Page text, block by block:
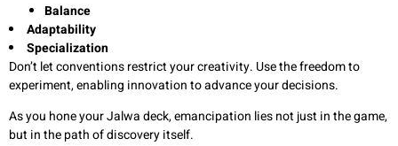
Balance
Adaptability
Specialization
Don’t let conventions restrict your creativity. Use the freedom to
experiment, enabling innovation to advance your decisions.
As you hone your Jalwa deck, emancipation lies not just in the game,
but in the path of discovery itself.